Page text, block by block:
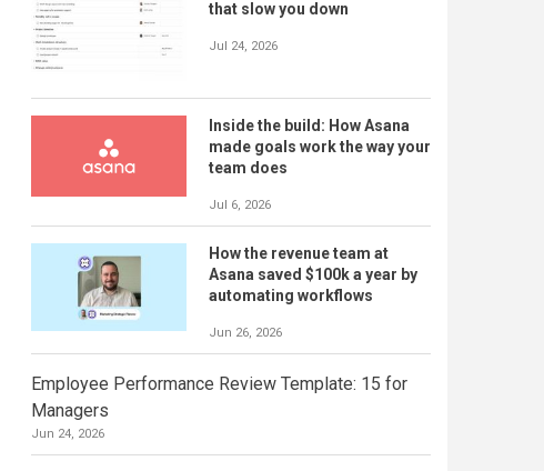
that slow you down
Jul 24, 2026
Inside the build: How Asana
made goals work the way your
team does
Jul 6, 2026
How the revenue team at
Asana saved $100k a year by
automating workflows
Jun 26, 2026
Employee Performance Review Template: 15 for
Managers
Jun 24, 2026